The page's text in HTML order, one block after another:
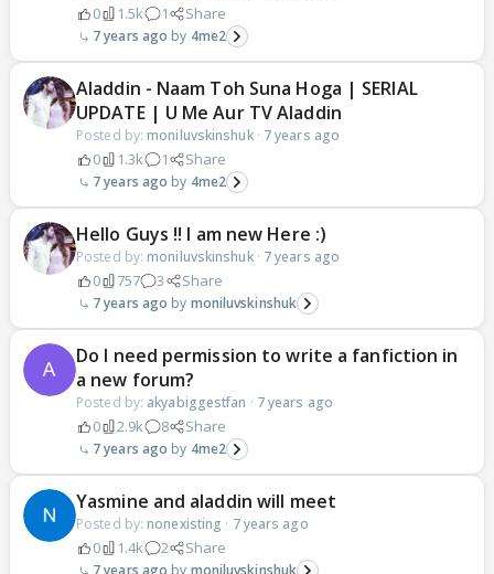
0 1.5k 1 Share
7 years ago 4me2
Aladdin - Naam Toh Suna Hoga | SERIAL
UPDATE | U Me Aur TV Aladdin
Posted by: moniluvskinshuk· 7 years ago
0 1.3k 1 Share
7 years ago 4me2
Hello Guys !! I am new Here :)
Posted by: moniluvskinshuk· 7 years ago
0 757 3 Share
7 years ago moniluvskinshuk
Do I need permission to write a fanfiction in
a new forum?
Posted by: akyabiggestfan · 7 years ago
0 2.9k 8 Share
7 years ago 4me2
Yasmine and aladdin will meet
Posted by: nonexisting · 7 years ago
0 1.4k 2 Share
7 years ago moniluvskinshuk